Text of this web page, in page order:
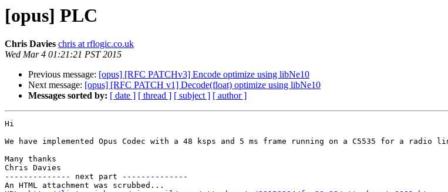
[opus] PLC
Chris Davies chris at rflogic.co.uk
Wed Mar 4 01:21:21 PST 2015
Previous message: [opus] [RFC PATCHv3] Encode optimize using libNe10
Next message: [opus] [RFC PATCH v1] Decode(float) optimize using libNe10
Messages sorted by: [ date ] [ thread ] [ subject ] [ author ]
Hi
We have implemented Opus Codec with a 48 ksps and 5 ms frame running on a C5535 for a
Many thanks
Chris Davies
-------------- next part --------------
An HTML attachment was scrubbed...